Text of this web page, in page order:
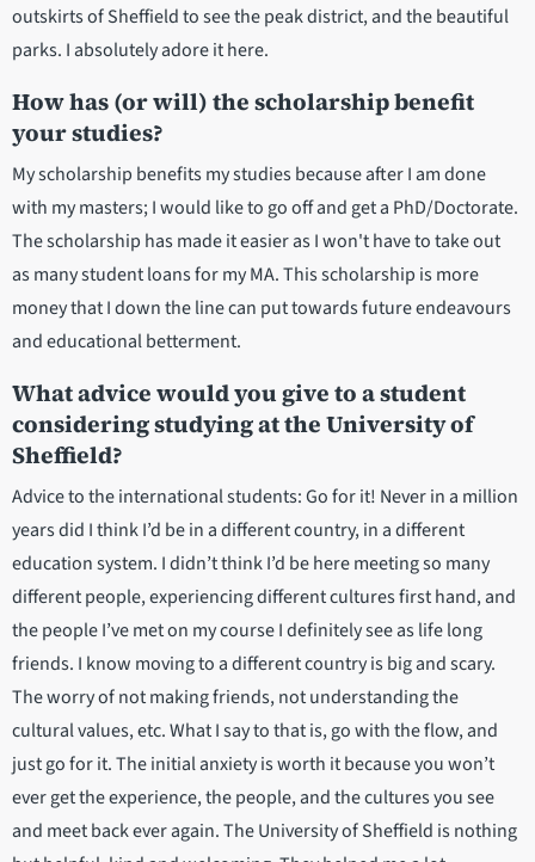
outskirts of Sheffield to see the peak district, and the beautiful
parks. I absolutely adore it here.
How has (or will) the scholarship benefit
your studies?
My scholarship benefits my studies because after I am done
with my masters; I would like to go off and get a PhD/Doctorate.
The scholarship has made it easier as I won't have to take out
as many student loans for my MA. This scholarship is more
money that I down the line can put towards future endeavours
and educational betterment.
What advice would you give to a student
considering studying at the University of
Sheffield?
Advice to the international students: Go for it! Never in a million
years did I think I’d be in a different country, in a different
education system. I didn’t think I’d be here meeting so many
different people, experiencing different cultures first hand, and
the people I’ve met on my course I definitely see as life long
friends. I know moving to a different country is big and scary.
The worry of not making friends, not understanding the
cultural values, etc. What I say to that is, go with the flow, and
just go for it. The initial anxiety is worth it because you won’t
ever get the experience, the people, and the cultures you see
and meet back ever again. The University of Sheffield is nothing